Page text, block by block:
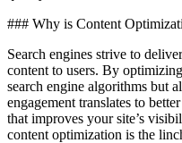
### Why is Content
Search engines strive to
content to users. By
search engine algorithms but
engagement translates to
that improves your site’s
content optimization is the